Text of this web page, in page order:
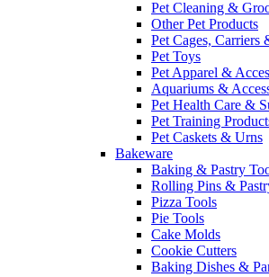
Pet Cleaning &
Other Pet Products
Pet Cages, Carriers
Pet Toys
Pet Apparel &
Aquariums &
Pet Health Care &
Pet Training
Pet Caskets & Urns
Bakeware
Baking & Pastry
Rolling Pins &
Pizza Tools
Pie Tools
Cake Molds
Cookie Cutters
Baking Dishes &